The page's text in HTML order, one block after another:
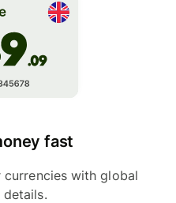
fast
with global